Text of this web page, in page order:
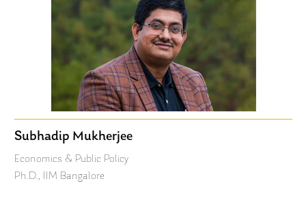
Subhadip Mukherjee
Economics & Public Policy
Ph.D., IIM Bangalore